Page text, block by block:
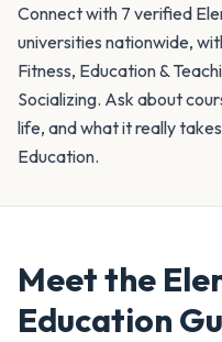
Connect with 7 verified
universities nationwide,
Fitness, Education &
Socializing. Ask about
life, and what it really
Education.
Meet the
Education